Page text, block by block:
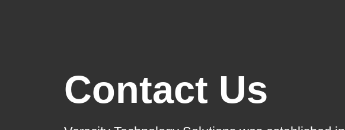
Contact Us